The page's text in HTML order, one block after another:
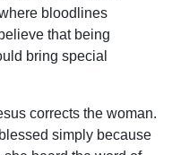
bloodlines
that being
bring special
corrects the woman.
simply because